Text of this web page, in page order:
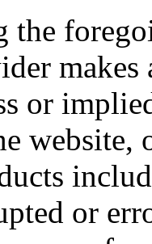
or
website,
or